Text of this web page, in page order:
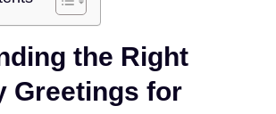
the Right
Greetings for